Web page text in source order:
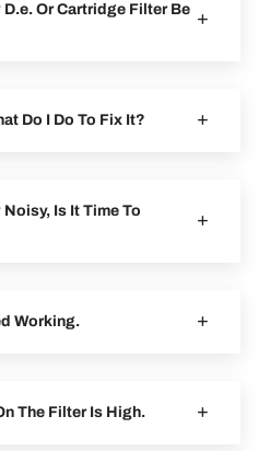
Or Cartridge Filter Be
Do I Do To Fix It?
Is It Time To
Working.
The Filter Is High.